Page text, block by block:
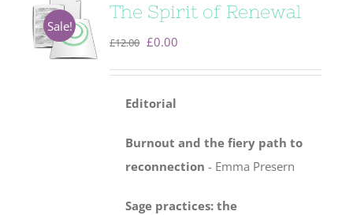
Sale!
The Spirit of Renewal
£12.00 Original
£12.00.
£0.00
Editorial
Burnout and the fiery path to
reconnection - Emma Presern
Sage practices: the